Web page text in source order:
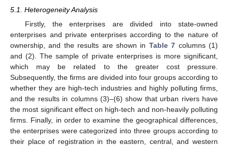
5.1. Heterogeneity Analysis
Firstly, the enterprises are divided into state-owned
enterprises and private enterprises according to the nature of
ownership, and the results are shown in Table 7 columns (1)
and (2). The sample of private enterprises is more significant,
which may be related to the greater cost pressure.
Subsequently, the firms are divided into four groups according to
whether they are high-tech industries and highly polluting firms,
and the results in columns (3)–(6) show that urban rivers have
the most significant effect on high-tech and non-heavily polluting
firms. Finally, in order to examine the geographical differences,
the enterprises were categorized into three groups according to
their place of registration in the eastern, central, and western